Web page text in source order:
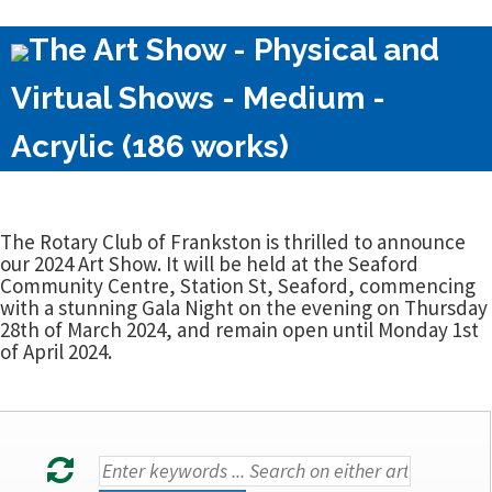
The Art Show - Physical and
Virtual Shows - Medium -
Acrylic (186 works)
The Rotary Club of Frankston is thrilled to announce
our 2024 Art Show. It will be held at the Seaford
Community Centre, Station St, Seaford, commencing
with a stunning Gala Night on the evening on Thursday
28th of March 2024, and remain open until Monday 1st
of April 2024.